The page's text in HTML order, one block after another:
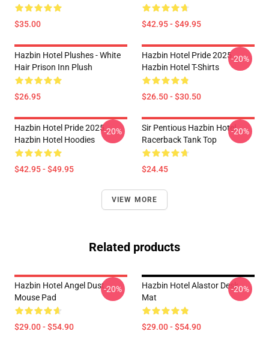
$35.00 $42.95 - $49.95
Hazbin Hotel Plushes - White
Hair Prison Inn Plush
$26.95
Hazbin Hotel Pride 2025
Hazbin Hotel T-Shirts
$26.50 - $30.50
-20%
Hazbin Hotel Pride 2025
Hazbin Hotel Hoodies
$42.95 - $49.95
-20%
Sir Pentious Hazbin Hotel
Racerback Tank Top
$24.45
-20%
VIEW MORE
Related products
Hazbin Hotel Angel Dust
Mouse Pad
$29.00 - $54.90
-20%
Hazbin Hotel Alastor Desk
Mat
$29.00 - $54.90
-20%